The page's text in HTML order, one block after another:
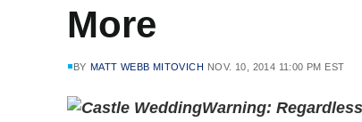
More
BY MATT WEBB MITOVICH NOV. 10, 2014 11:00 PM EST
Warning: